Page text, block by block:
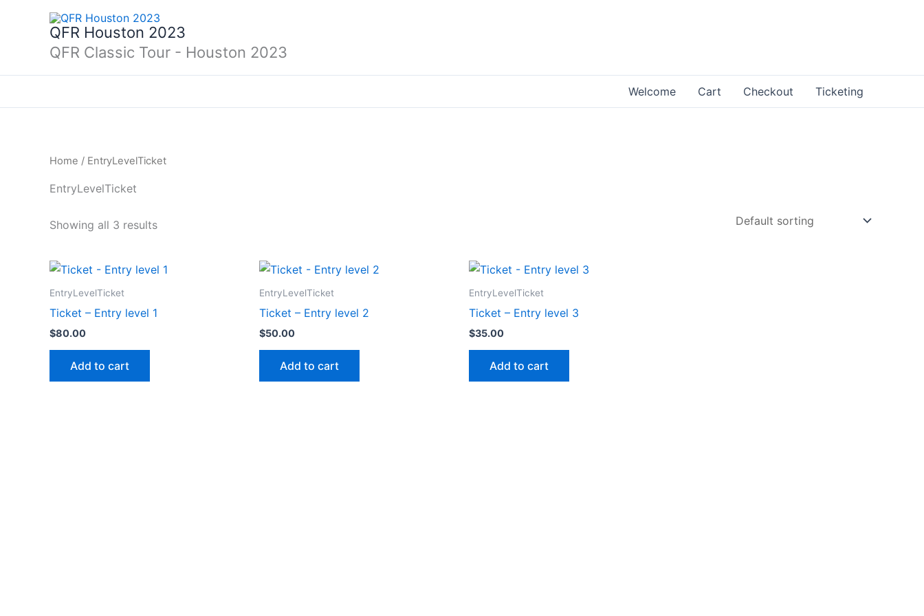
QFR Houston 2023
QFR Classic Tour - Houston 2023
Welcome Cart Checkout Ticketing
Home / EntryLevelTicket
EntryLevelTicket
Showing all 3 results
EntryLevelTicket
Ticket – Entry level 1
$80.00
Add to cart
EntryLevelTicket
Ticket – Entry level 2
$50.00
Add to cart
EntryLevelTicket
Ticket – Entry level 3
$35.00
Add to cart